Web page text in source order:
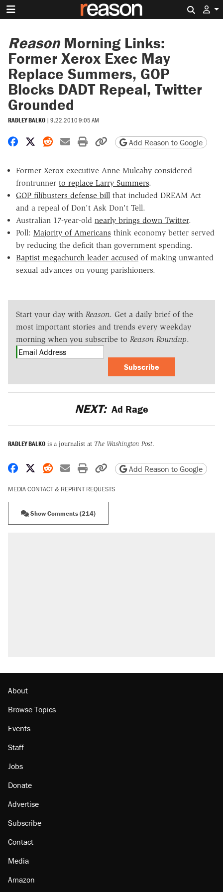
ReasonMorning Links:
Former Xerox Exec May
Replace Summers, GOP
Blocks DADT Repeal, Twitter
Grounded
RADLEY BALKO | 9.22.2010 9:05 AM
Share on Facebook
Share on X
Share on Reddit
Share by email
Print friendly version
Copy page URL
Add Reason to Google
Former Xerox executive Anne Mulcahy considered
frontrunner to replace Larry Summers.
GOP filibusters defense bill that included DREAM Act
and a repeal of Don't Ask Don't Tell.
Australian 17-year-old nearly brings down Twitter.
Poll: Majority of Americans think economy better served
by reducing the deficit than government spending.
Baptist megachurch leader accused of making unwanted
sexual advances on young parishioners.
Start your day with Reason. Get a daily brief of the
most important stories and trends every weekday
morning when you subscribe to Reason Roundup.
Subscribe
NEXT: Ad Rage
RADLEY BALKO is a journalist at The Washington Post.
Share on Facebook
Share on X
Share on Reddit
Share by email
Print friendly version
Copy page URL
Add Reason to Google
MEDIA CONTACT & REPRINT REQUESTS
Show Comments (214)
About
Browse Topics
Events
Staff
Jobs
Donate
Advertise
Subscribe
Contact
Media
Amazon